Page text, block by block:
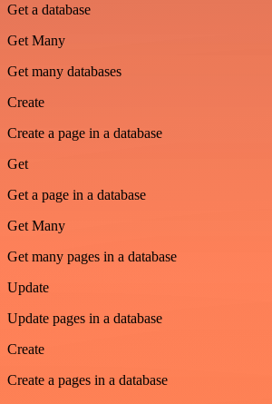
Get a database
Get Many
Get many databases
Create
Create a page in a database
Get
Get a page in a database
Get Many
Get many pages in a database
Update
Update pages in a database
Create
Create a pages in a database